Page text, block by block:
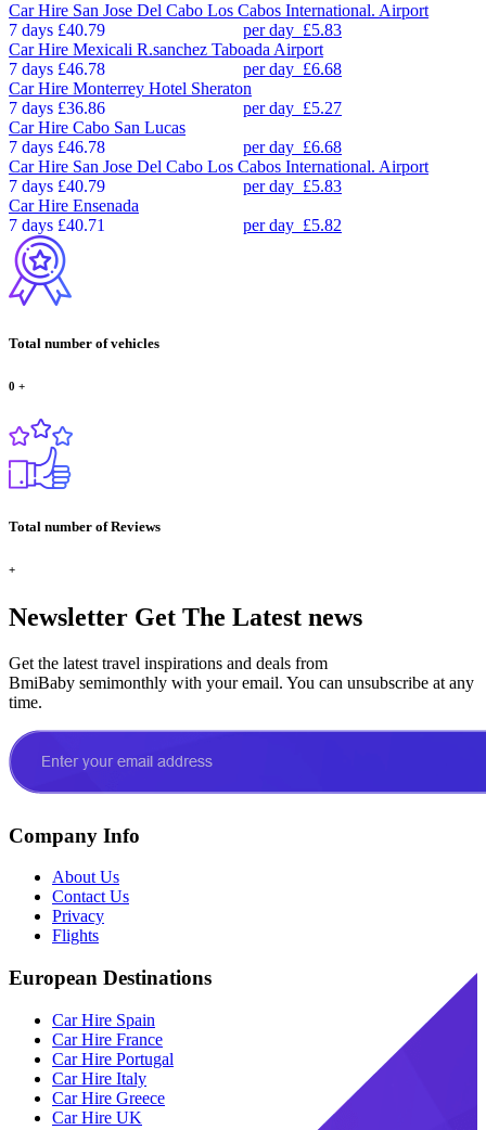
Car Hire San Jose Del Cabo Los Cabos International. Airport
7 days £40.79 per day £5.83
Car Hire Mexicali R.sanchez Taboada Airport
7 days £46.78 per day £6.68
Car Hire Monterrey Hotel Sheraton
7 days £36.86 per day £5.27
Car Hire Cabo San Lucas
7 days £46.78 per day £6.68
Car Hire San Jose Del Cabo Los Cabos International. Airport
7 days £40.79 per day £5.83
Car Hire Ensenada
7 days £40.71 per day £5.82
Total number of vehicles
0 +
Total number of Reviews
+
Newsletter Get The Latest news
Get the latest travel inspirations and deals from
BmiBaby semimonthly with your email. You can unsubscribe at any
time.
Company Info
About Us
Contact Us
Privacy
Flights
European Destinations
Car Hire Spain
Car Hire France
Car Hire Portugal
Car Hire Italy
Car Hire Greece
Car Hire UK